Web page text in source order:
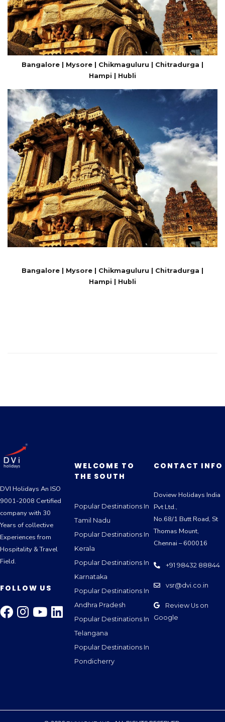
Bangalore | Mysore | Chikmaguluru | Chitradurga |
Hampi | Hubli
Bangalore | Mysore | Chikmaguluru | Chitradurga |
Hampi | Hubli
DVI Holidays An ISO
9001-2008 Certified
company with 30
Years of collective
Experiences from
Hospitality & Travel
Field.
FOLLOW US
WELCOME TO
THE SOUTH
Popular Destinations In
Tamil Nadu
Popular Destinations In
Kerala
Popular Destinations In
Karnataka
Popular Destinations In
Andhra Pradesh
Popular Destinations In
Telangana
Popular Destinations In
Pondicherry
CONTACT INFO
Doview Holidays India
Pvt Ltd.,
No.68/1 Butt Road, St
Thomas Mount,
Chennai – 600016
+91 98432 88844
vsr@dvi.co.in
Review Us on
Google